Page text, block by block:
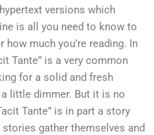
versions which
is all you need to know to
much you’re reading. In
Tante” is a very common
for a solid and fresh
little dimmer. But it is no
Tante” is in part a story
gather themselves and